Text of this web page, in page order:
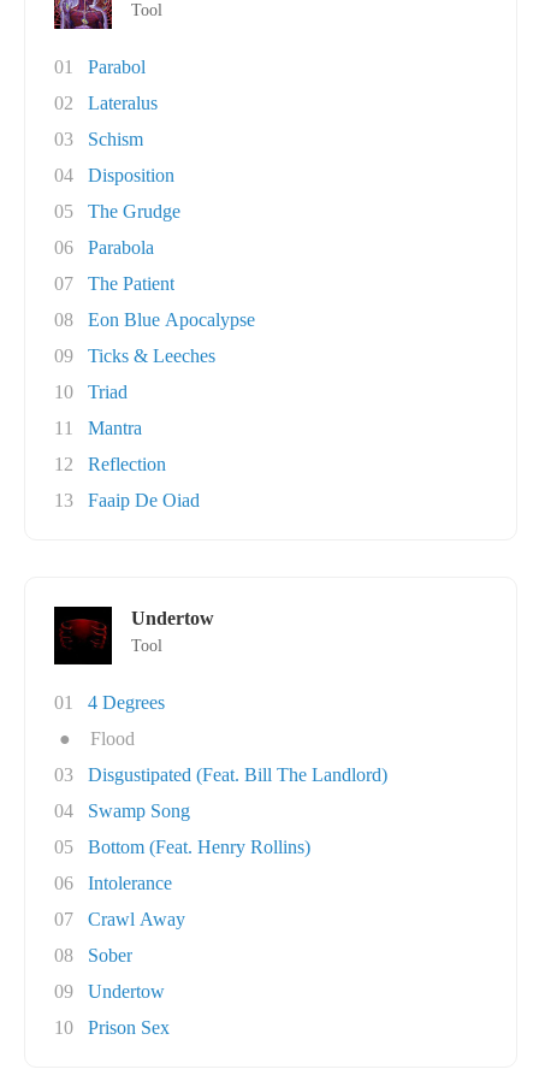
Tool
01
Parabol
02
Lateralus
03
Schism
04
Disposition
05
The Grudge
06
Parabola
07
The Patient
08
Eon Blue Apocalypse
09
Ticks & Leeches
10
Triad
11
Mantra
12
Reflection
13
Faaip De Oiad
Undertow
Tool
01
4 Degrees
●
Flood
03
Disgustipated (Feat. Bill The Landlord)
04
Swamp Song
05
Bottom (Feat. Henry Rollins)
06
Intolerance
07
Crawl Away
08
Sober
09
Undertow
10
Prison Sex